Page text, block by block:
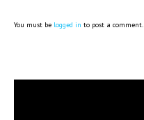
You must be logged in to post a comment.